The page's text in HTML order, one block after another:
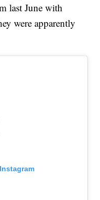
last June with
were apparently